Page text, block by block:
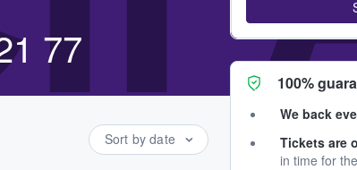
77
Sort by date
100%
We back
Tickets are
in time for